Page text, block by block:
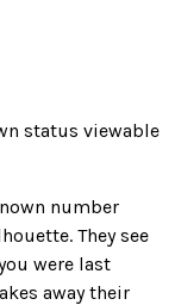
status viewable
number
They see
were last
away their